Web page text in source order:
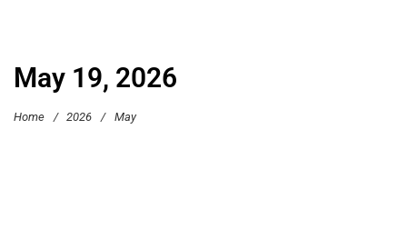
May 19, 2026
Home / 2026 / May